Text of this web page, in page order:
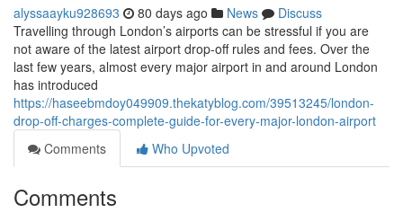
alyssaayku928693 80 days ago News
Discuss
Travelling through London’s airports can be stressful if you are
not aware of the latest airport drop-off rules and fees. Over the
last few years, almost every major airport in and around London
has introduced
https://haseebmdoy049909.thekatyblog.com/39513245/london-
drop-off-charges-complete-guide-for-every-major-london-airport
Comments
Who Upvoted
Comments